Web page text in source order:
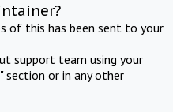
of this has been sent to your
support team using your
section or in any other